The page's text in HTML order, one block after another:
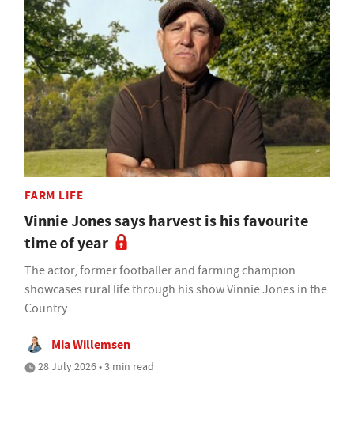
FARM LIFE
Vinnie Jones says harvest is his favourite
time of year
The actor, former footballer and farming champion
showcases rural life through his show Vinnie Jones in the
Country
Mia Willemsen
28 July 2026 • 3 min read